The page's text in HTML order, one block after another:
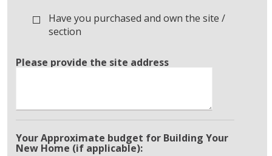
Have you purchased and own the site /
section
Please provide the site address
Your Approximate budget for Building Your
New Home (if applicable):